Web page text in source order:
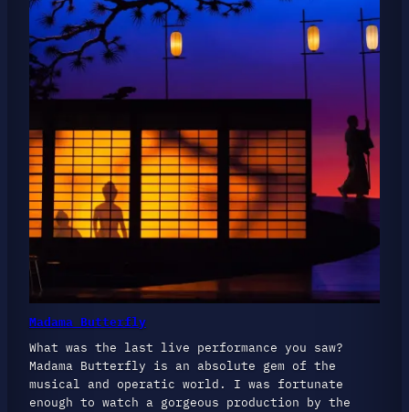
Madama Butterfly
What was the last live performance you saw?
Madama Butterfly is an absolute gem of the
musical and operatic world. I was fortunate
enough to watch a gorgeous production by the